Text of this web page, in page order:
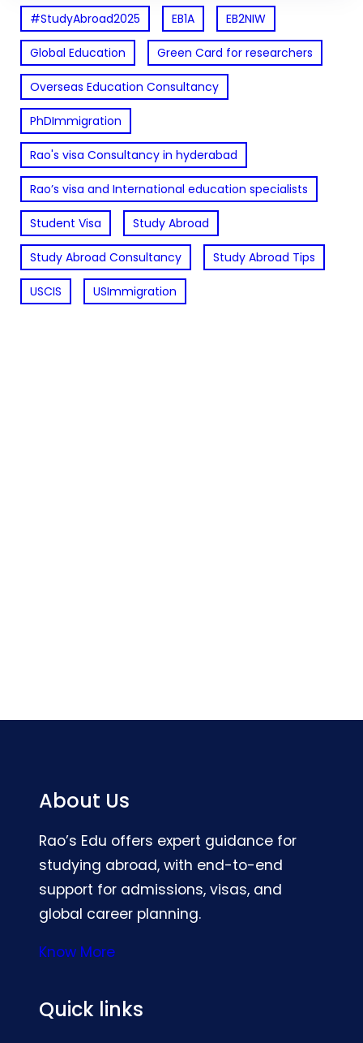
#StudyAbroad2025 EB1A EB2NIW
Global Education Green Card for researchers
Overseas Education Consultancy
PhDImmigration
Rao's visa Consultancy in hyderabad
Rao’s visa and International education specialists
Student Visa Study Abroad
Study Abroad Consultancy Study Abroad Tips
USCIS USImmigration
About Us
Rao’s Edu offers expert guidance for
studying abroad, with end-to-end
support for admissions, visas, and
global career planning.
Know More
Quick links